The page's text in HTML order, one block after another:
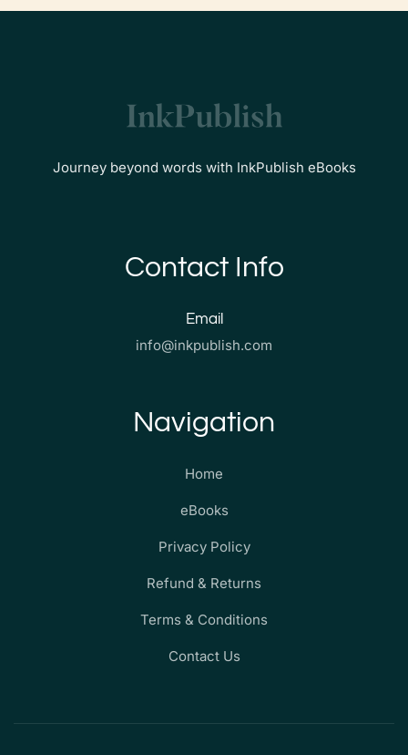
Journey beyond words with InkPublish eBooks
Contact Info
Email
info@inkpublish.com
Navigation
Home
eBooks
Privacy Policy
Refund & Returns
Terms & Conditions
Contact Us